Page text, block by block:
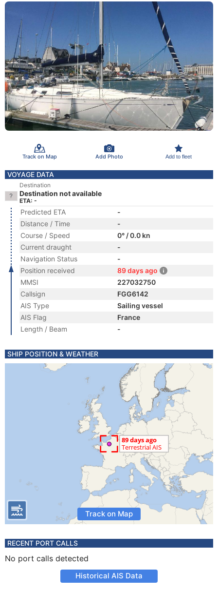
Track on Map Add Photo Add to fleet
VOYAGE DATA
Destination
Destination not available
ETA: -
Predicted ETA
-
Distance / Time
-
Course / Speed
0° / 0.0 kn
Current draught
-
Navigation Status
-
Position received
89 days ago
MMSI
227032750
Callsign
FGG6142
AIS Type
Sailing vessel
AIS Flag
France
Length / Beam
-
SHIP POSITION & WEATHER
Track on Map
RECENT PORT CALLS
No port calls detected
Historical AIS Data